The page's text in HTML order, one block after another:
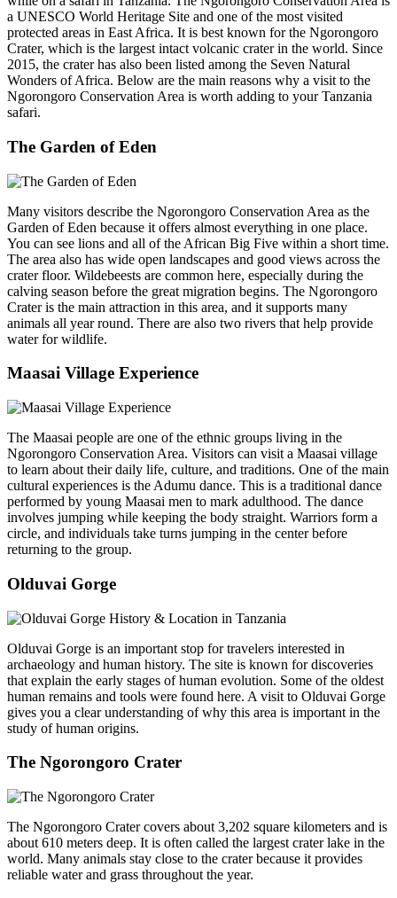
a UNESCO World Heritage Site and one of the most visited
protected areas in East Africa. It is best known for the Ngorongoro
Crater, which is the largest intact volcanic crater in the world. Since
2015, the crater has also been listed among the Seven Natural
Wonders of Africa. Below are the main reasons why a visit to the
Ngorongoro Conservation Area is worth adding to your Tanzania
safari.
The Garden of Eden
Many visitors describe the Ngorongoro Conservation Area as the
Garden of Eden because it offers almost everything in one place.
You can see lions and all of the African Big Five within a short time.
The area also has wide open landscapes and good views across the
crater floor. Wildebeests are common here, especially during the
calving season before the great migration begins. The Ngorongoro
Crater is the main attraction in this area, and it supports many
animals all year round. There are also two rivers that help provide
water for wildlife.
Maasai Village Experience
The Maasai people are one of the ethnic groups living in the
Ngorongoro Conservation Area. Visitors can visit a Maasai village
to learn about their daily life, culture, and traditions. One of the main
cultural experiences is the Adumu dance. This is a traditional dance
performed by young Maasai men to mark adulthood. The dance
involves jumping while keeping the body straight. Warriors form a
circle, and individuals take turns jumping in the center before
returning to the group.
Olduvai Gorge
Olduvai Gorge is an important stop for travelers interested in
archaeology and human history. The site is known for discoveries
that explain the early stages of human evolution. Some of the oldest
human remains and tools were found here. A visit to Olduvai Gorge
gives you a clear understanding of why this area is important in the
study of human origins.
The Ngorongoro Crater
The Ngorongoro Crater covers about 3,202 square kilometers and is
about 610 meters deep. It is often called the largest crater lake in the
world. Many animals stay close to the crater because it provides
reliable water and grass throughout the year.